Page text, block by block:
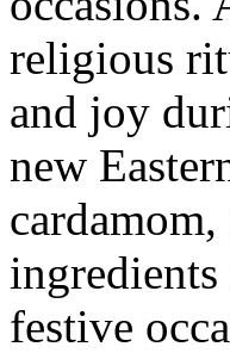
religious
and joy
new
festive